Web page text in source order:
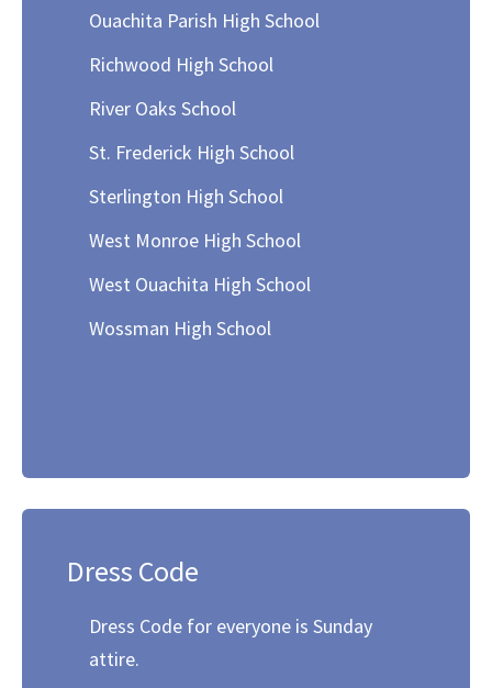
Ouachita Parish High School
Richwood High School
River Oaks School
St. Frederick High School
Sterlington High School
West Monroe High School
West Ouachita High School
Wossman High School
Dress Code
Dress Code for everyone is Sunday
attire.